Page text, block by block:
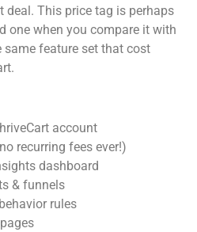
deal. This price tag is perhaps
one when you compare it with
feature set that cost
account
recurring fees ever!)
dashboard
& funnels
rules